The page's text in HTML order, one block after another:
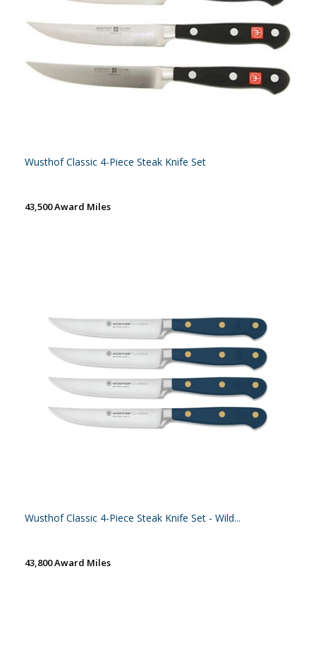
Wusthof Classic 4-Piece Steak Knife Set
43,500 Award Miles
Wusthof Classic 4-Piece Steak Knife Set - Wild...
43,800 Award Miles